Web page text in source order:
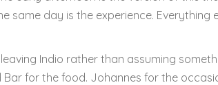
same day is the experience. Everything
Indio rather than assuming
for the food. Johannes for the